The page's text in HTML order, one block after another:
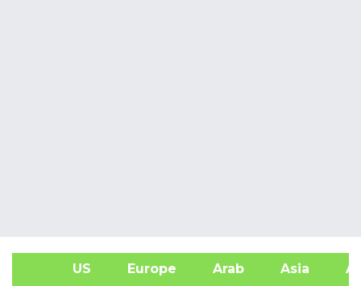
US Europe Arab Asia